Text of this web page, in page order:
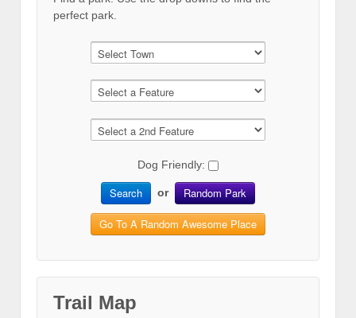
perfect park.
Dog Friendly:
Search or Random Park
Go To A Random Awesome Place
Trail Map